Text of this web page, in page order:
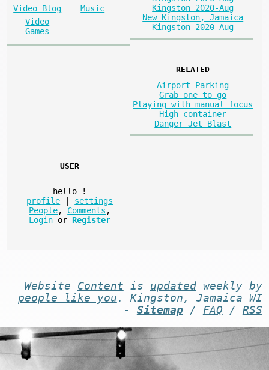
Video Blog
Music
Video
Games
Kingston 2020-Aug
New Kingston, Jamaica
Kingston 2020-Aug
RELATED
Airport Parking
Grab one to go
Playing with manual focus
High container
Danger Jet Blast
USER
hello
!
profile
settings
People, Comments ,
Login or Register
Website Content is updatedweekly by
people like you . Kingston, Jamaica WI
- Sitemap/ FAQ / RSS